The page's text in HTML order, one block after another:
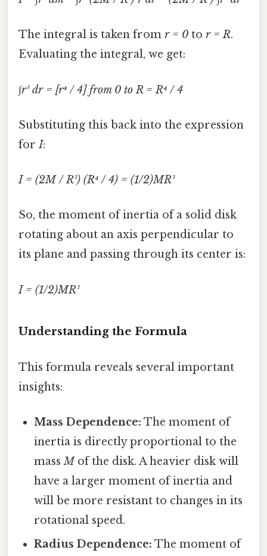
The integral is taken from r = 0 to r = R.
Evaluating the integral, we get:
∫r³ dr = [r⁴ / 4] from 0 to R = R⁴ / 4
Substituting this back into the expression
forI:
I = (2M / R²) (R⁴ / 4) = (1/2)MR²
So, the moment of inertia of a solid disk
rotating about an axis perpendicular to
its plane and passing through its center is:
I = (1/2)MR²
Understanding the Formula
This formula reveals several important
insights:
Mass Dependence: The moment of
inertia is directly proportional to the
massMof the disk. A heavier disk will
have a larger moment of inertia and
will be more resistant to changes in its
rotational speed.
Radius Dependence: The moment of